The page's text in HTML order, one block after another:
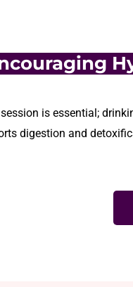
is essential;
sdigestion and